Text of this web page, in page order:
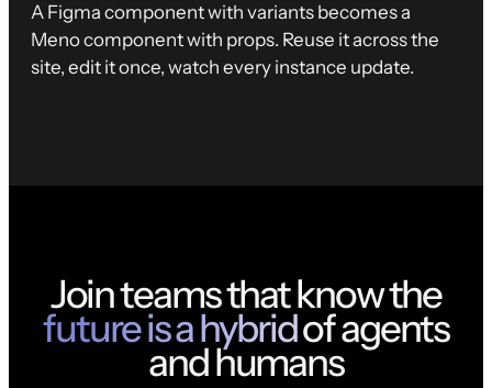
A Figma component with variants becomes a
Meno component with props. Reuse it across the
site, edit it once, watch every instance update.
Join teams that know the
future is a hybridof agents
and humans